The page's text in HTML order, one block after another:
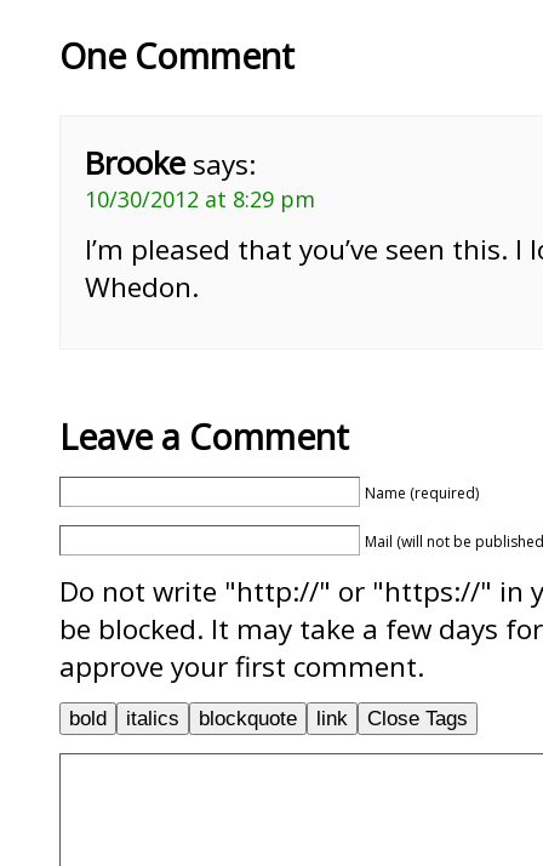
One Comment
Brooke says:
10/30/2012 at 8:29 pm
I’m pleased that you’ve seen this. I
Whedon.
Leave a Comment
Name (required)
Mail (will not be
Do not write "http://" or "https://" in
be blocked. It may take a few days
approve your first comment.